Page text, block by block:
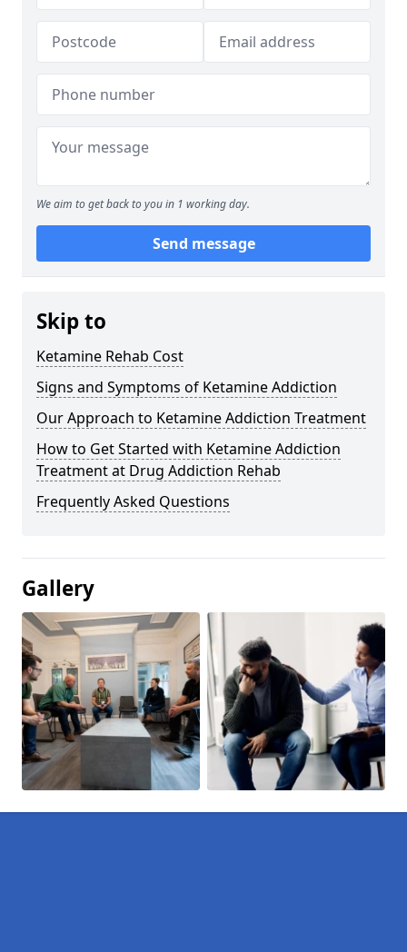
We aim to get back to you in 1 working day.
Send message
Skip to
Ketamine Rehab Cost
Signs and Symptoms of Ketamine Addiction
Our Approach to Ketamine Addiction Treatment
How to Get Started with Ketamine Addiction
Treatment at Drug Addiction Rehab
Frequently Asked Questions
Gallery